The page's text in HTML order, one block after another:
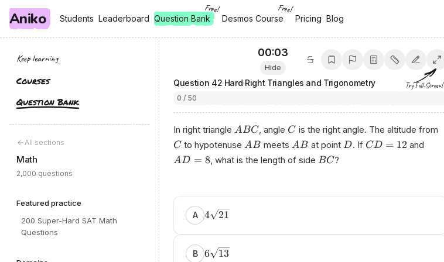
Aniko Students
Students Leaderboard
Leaderboard Question Bank
Free!
, free Desmos Course
Desmos Course
Free!
, free Pricing
Pricing Blog
Blog
Keep learning
Courses
Question Bank
All sections
Math
2,000 questions
Featured practice
200 Super-Hard SAT Math
Questions
00:04
Hide
Try Full-Screen!
Question 42·Hard·Right Triangles and Trigonometry
0 / 50
In right triangle ABC, angle C is the right angle. The altitude from
C to hypotenuseAB meetsAB at pointD. If CD = 12 and
AD = 8, what is the length of side BC?
A 4 21
B 6 13